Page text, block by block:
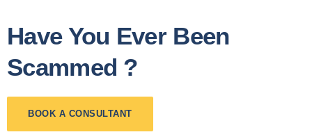
Have You Ever Been
Scammed ?
BOOK A CONSULTANT